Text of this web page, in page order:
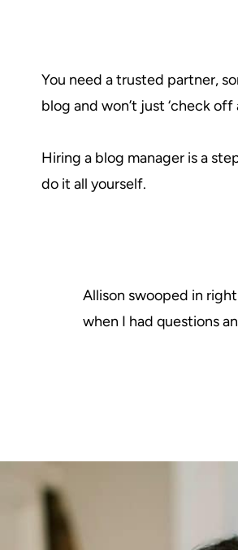
You need a trusted partner,
blog and won’t just ‘check
Hiring a blog manager is a
do it all yourself.
Allison swooped in
when I had questions